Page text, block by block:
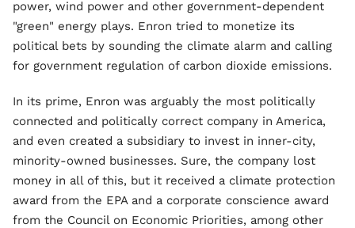
power, wind power and other government-dependent
"green" energy plays. Enron tried to monetize its
political bets by sounding the climate alarm and calling
for government regulation of carbon dioxide emissions.
In its prime, Enron was arguably the most politically
connected and politically correct company in America,
and even created a subsidiary to invest in inner-city,
minority-owned businesses. Sure, the company lost
money in all of this, but it received a climate protection
award from the EPA and a corporate conscience award
from the Council on Economic Priorities, among other